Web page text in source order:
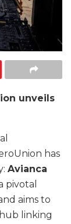
unveils
has
Avianca
pivotal
aims to
linking